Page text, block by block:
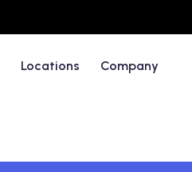
Locations Company